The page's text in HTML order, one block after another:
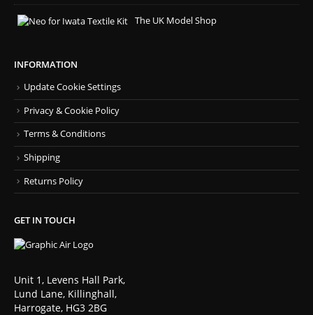
The UK Model Shop
INFORMATION
Update Cookie Settings
Privacy & Cookie Policy
Terms & Conditions
Shipping
Returns Policy
GET IN TOUCH
Unit 1, Levens Hall Park,
Lund Lane, Killinghall,
Harrogate, HG3 2BG